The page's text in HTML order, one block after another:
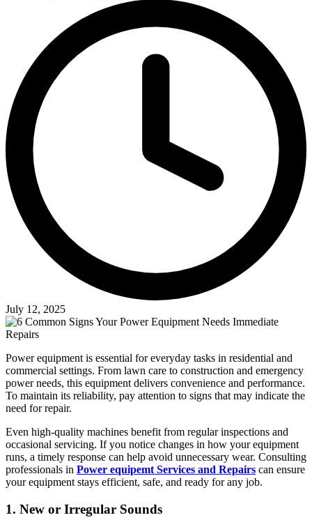
July 12, 2025
Power equipment is essential for everyday tasks in residential and
commercial settings. From lawn care to construction and emergency
power needs, this equipment delivers convenience and performance.
To maintain its reliability, pay attention to signs that may indicate the
need for repair.
Even high-quality machines benefit from regular inspections and
occasional servicing. If you notice changes in how your equipment
runs, a timely response can help avoid unnecessary wear. Consulting
professionals in Power equipemt Services and Repairs can ensure
your equipment stays efficient, safe, and ready for any job.
1. New or Irregular Sounds